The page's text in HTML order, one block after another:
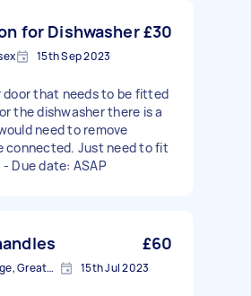
for Dishwasher£30
15th Sep 2023
door that needs to be fitted
the dishwasher there is a
need to remove
connected. Just need to fit
Due date: ASAP
£60
Enfield Island Village, Greater London 15th Jul 2023